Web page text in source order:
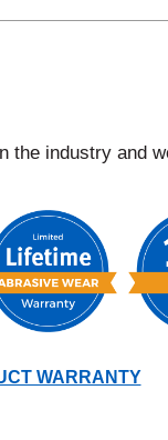
the industry and
WARRANTY